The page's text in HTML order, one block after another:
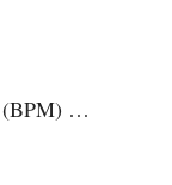
(BPM) …